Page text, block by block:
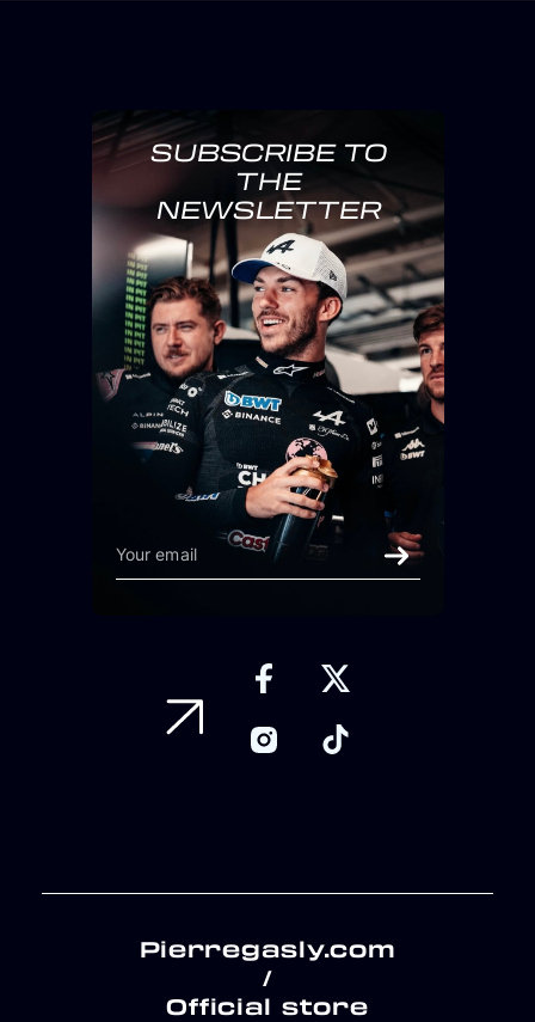
SUBSCRIBE TO
THE
NEWSLETTER
Pierregasly.com
/
Official store